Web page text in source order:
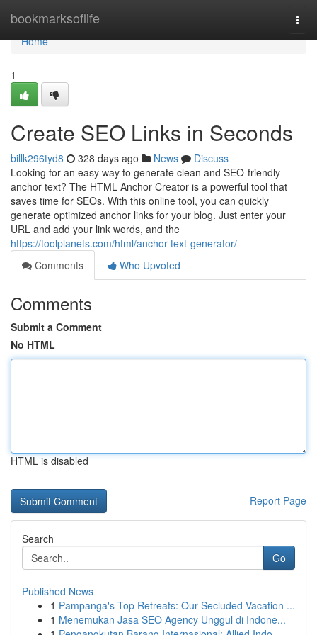
bookmarksoflife
Home
Home
1
Create SEO Links in Seconds
billk296tyd8 328 days ago News
Discuss
Looking for an easy way to generate clean and SEO-friendly
anchor text? The HTML Anchor Creator is a powerful tool that
saves time for SEOs. With this online tool, you can quickly
generate optimized anchor links for your blog. Just enter your
URL and add your link words, and the
https://toolplanets.com/html/anchor-text-generator/
Comments
Who Upvoted
Comments
Submit a Comment
No HTML
HTML is disabled
Report Page
Search
Go
Published News
1 Pampanga's Top Retreats: Our Secluded Vacation ...
1 Menemukan Jasa SEO Agency Unggul di Indone...